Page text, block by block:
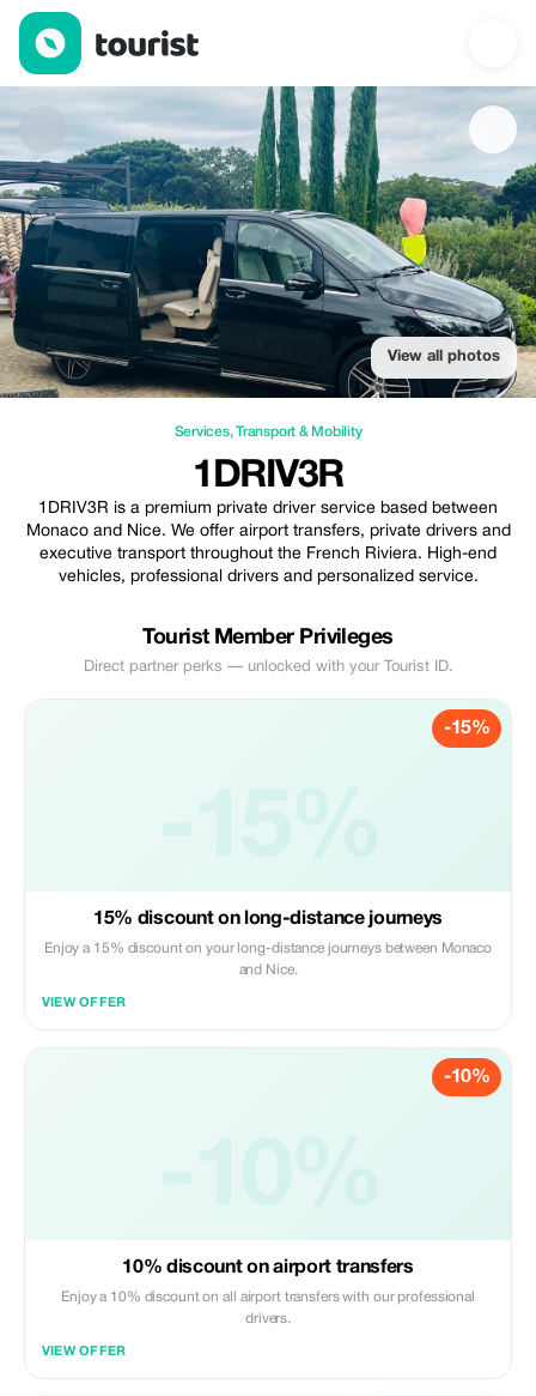
1DRIV3R — Services | Up to 20% off | Tourist
View all photos
Services,Transport & Mobility
1DRIV3R
1DRIV3R is a premium private driver service based between
Monaco and Nice. We offer airport transfers, private drivers and
executive transport throughout the French Riviera. High-end
vehicles, professional drivers and personalized service.
Tourist Member Privileges
Direct partner perks — unlocked with your Tourist ID.
-15%
15% discount on long-distance journeys
Enjoy a 15% discount on your long-distance journeys between Monaco
and Nice.
VIEW OFFER
-10%
10% discount on airport transfers
Enjoy a 10% discount on all airport transfers with our professional
drivers.
VIEW OFFER